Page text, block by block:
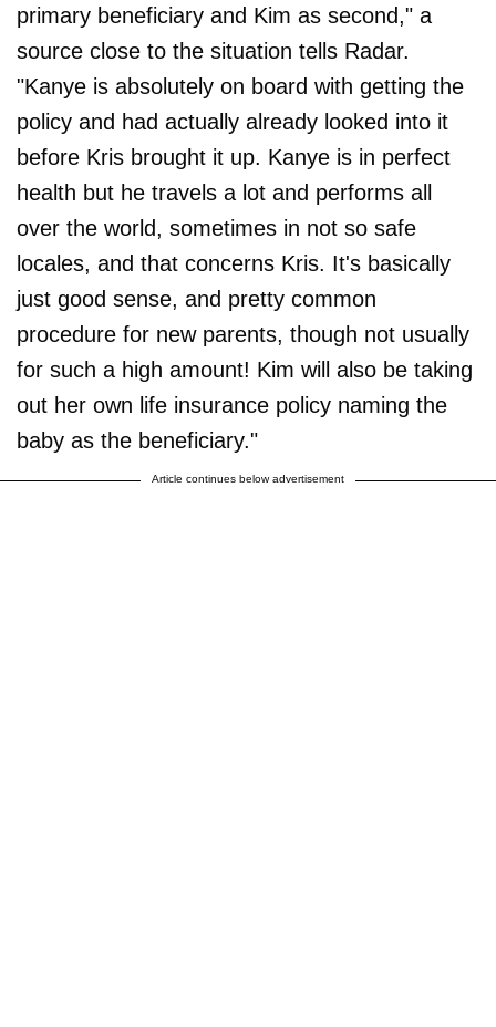
primary beneficiary and Kim as second," a
source close to the situation tells Radar.
"Kanye is absolutely on board with getting the
policy and had actually already looked into it
before Kris brought it up. Kanye is in perfect
health but he travels a lot and performs all
over the world, sometimes in not so safe
locales, and that concerns Kris. It's basically
just good sense, and pretty common
procedure for new parents, though not usually
for such a high amount! Kim will also be taking
out her own life insurance policy naming the
baby as the beneficiary."
Article continues below advertisement